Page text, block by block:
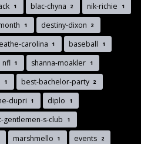
1 blac-chyna 2 nik-richie 1
1 destiny-dixon 2
carolina 1 baseball 1
nfl 1 shanna-moakler 1
1 best-bachelor-party 2
dupri 1 diplo 1
gentlemen-s-club 1
marshmello 1 events 2